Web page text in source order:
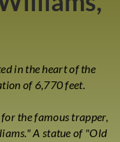
in the heart of the
of 6,770 feet.
the famous trapper,
A statue of "Old